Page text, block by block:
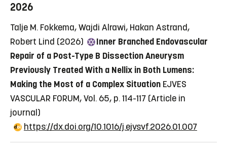
2026
Talje M. Fokkema, Wajdi Alrawi, Hakan Astrand,
Robert Lind (2026)
Inner Branched Endovascular
Repair of a Post-Type B Dissection Aneurysm
Previously Treated With a Nellix in Both Lumens:
Making the Most of a Complex Situation EJVES
VASCULAR FORUM, Vol. 65, p. 114-117 (Article in
journal)
https://dx.doi.org/10.1016/j.ejvsvf.2026.01.007